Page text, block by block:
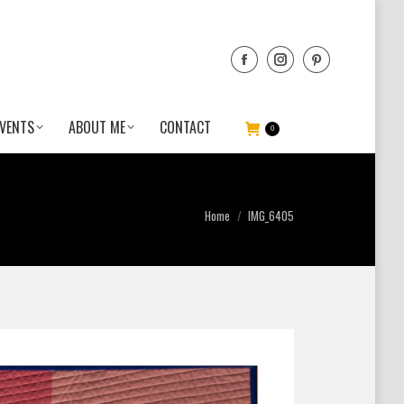
ABOUT ME CONTACT 0
You are here:
Home IMG_6405